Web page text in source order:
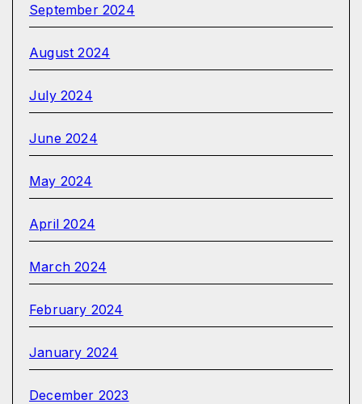
September 2024
August 2024
July 2024
June 2024
May 2024
April 2024
March 2024
February 2024
January 2024
December 2023